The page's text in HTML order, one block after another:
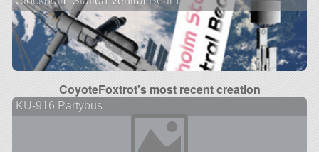
CoyoteFoxtrot's most recent creation
KU-916 Partybus